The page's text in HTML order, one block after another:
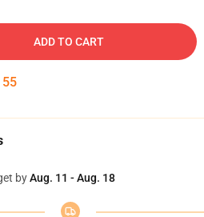
ADD TO CART
54
byAug. 11 - Aug. 18